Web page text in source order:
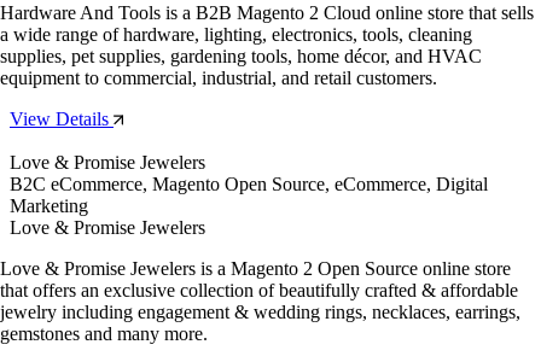
Hardware And Tools is a B2B Magento 2 Cloud online store that sells
a wide range of hardware, lighting, electronics, tools, cleaning
supplies, pet supplies, gardening tools, home décor, and HVAC
equipment to commercial, industrial, and retail customers.
View Details
Love & Promise Jewelers
B2C eCommerce, Magento Open Source, eCommerce, Digital
Marketing
Love & Promise Jewelers
Love & Promise Jewelers is a Magento 2 Open Source online store
that offers an exclusive collection of beautifully crafted & affordable
jewelry including engagement & wedding rings, necklaces, earrings,
gemstones and many more.